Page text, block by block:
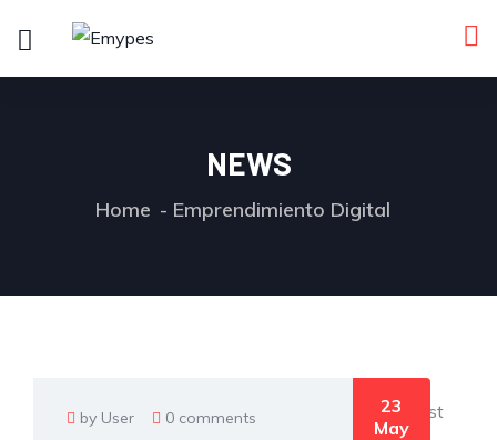
NEWS
Home Emprendimiento Digital
by User 0 comments
23
May